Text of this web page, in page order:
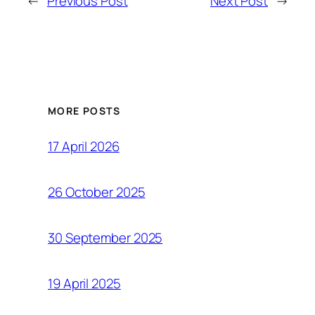
MORE POSTS
17 April 2026
26 October 2025
30 September 2025
19 April 2025